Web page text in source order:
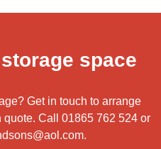
space
Get in touch to arrange
Call 01865 762 524 or
.